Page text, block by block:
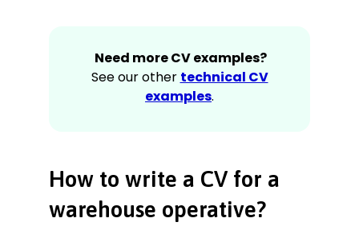
per hour using handheld RF
scanners and automated conveyor
Safely operated electric pallet jacks
and manual handling equipment to
move stock across a 500,000 sq. ft.
Need more CV examples?
See our other technical CV
examples.
How to write a CV for a
warehouse operative?